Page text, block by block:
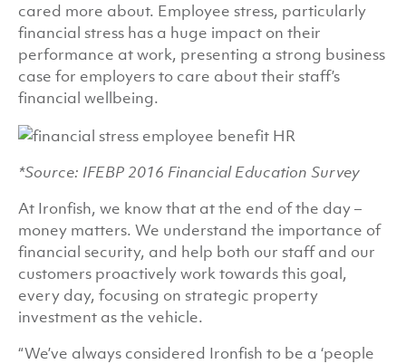
cared more about. Employee stress, particularly
financial stress has a huge impact on their
performance at work, presenting a strong business
case for employers to care about their staff’s
financial wellbeing.
*Source: IFEBP 2016 Financial Education Survey
At Ironfish, we know that at the end of the day –
money matters. We understand the importance of
financial security, and help both our staff and our
customers proactively work towards this goal,
every day, focusing on strategic property
investment as the vehicle.
“We’ve always considered Ironfish to be a ‘people